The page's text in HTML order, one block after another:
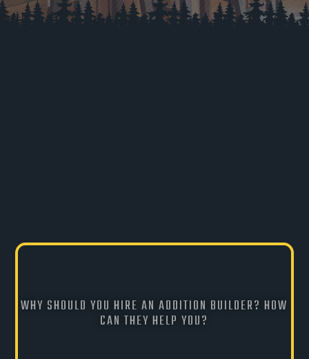
WHY SHOULD YOU HIRE AN ADDITION BUILDER? HOW
CAN THEY HELP YOU?